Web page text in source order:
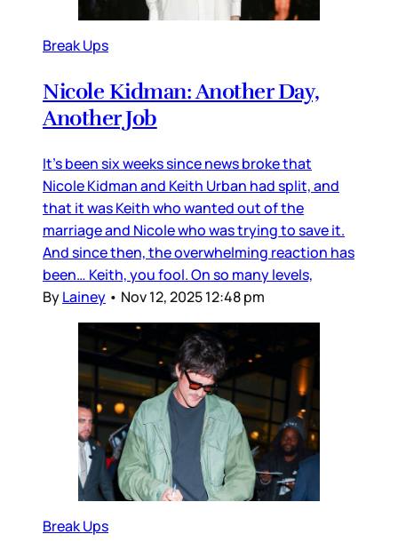
Break Ups
Nicole Kidman: Another Day,
Another Job
It’s been six weeks since news broke that
Nicole Kidman and Keith Urban had split, and
that it was Keith who wanted out of the
marriage and Nicole who was trying to save it.
And since then, the overwhelming reaction has
been… Keith, you fool. On so many levels,
ByLainey • Nov 12, 2025 12:48 pm
Break Ups